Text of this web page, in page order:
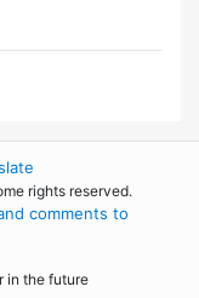
rights reserved.
comments to
in the future